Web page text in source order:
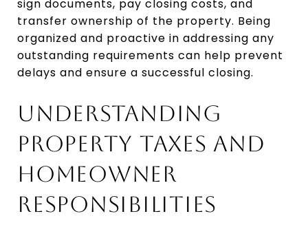
sign documents, pay closing costs, and
transfer ownership of the property. Being
organized and proactive in addressing any
outstanding requirements can help prevent
delays and ensure a successful closing.
UNDERSTANDING
PROPERTY TAXES AND
HOMEOWNER
RESPONSIBILITIES